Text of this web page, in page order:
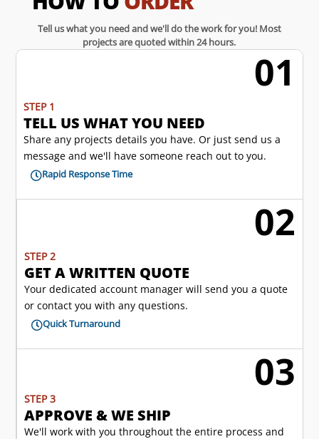
Tell us what you need and we'll do the work for you! Most
projects are quoted within 24 hours.
01
STEP 1
TELL US WHAT YOU NEED
Share any projects details you have. Or just send us a
message and we'll have someone reach out to you.
Rapid Response Time
02
STEP 2
GET A WRITTEN QUOTE
Your dedicated account manager will send you a quote
or contact you with any questions.
Quick Turnaround
03
STEP 3
APPROVE & WE SHIP
We'll work with you throughout the entire process and